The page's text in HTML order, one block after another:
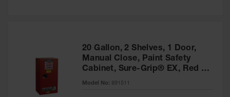
20 Gallon, 2 Shelves, 1 Door,
Manual Close, Paint Safety
Cabinet, Sure-Grip® EX, Red -
891511
Model No: 891511